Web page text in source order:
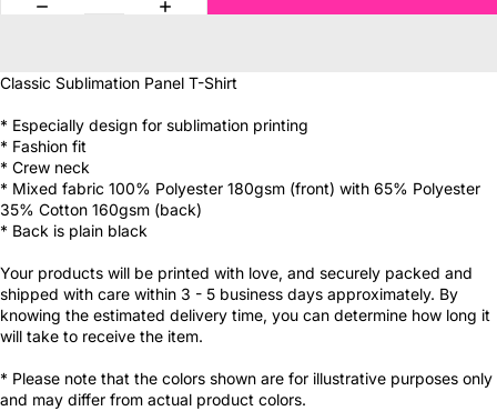
Classic Sublimation Panel T-Shirt
* Especially design for sublimation printing
* Fashion fit
* Crew neck
* Mixed fabric 100% Polyester 180gsm (front) with 65% Polyester
35% Cotton 160gsm (back)
* Back is plain black
Your products will be printed with love, and securely packed and
shipped with care within 3 - 5 business days approximately. By
knowing the estimated delivery time, you can determine how long it
will take to receive the item.
* Please note that the colors shown are for illustrative purposes only
and may differ from actual product colors.